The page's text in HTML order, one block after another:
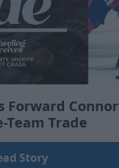
Forward Connor
Team Trade
Story